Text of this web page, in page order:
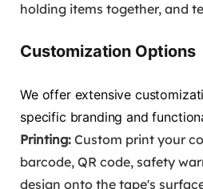
holding items together, and
Customization Options
We offer extensive
specific branding and
Printing: Custom print your
barcode, QR code, safety
design onto the tape's